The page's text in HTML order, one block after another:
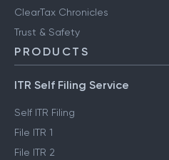
ClearTax Chronicles
Trust & Safety
PRODUCTS
ITR Self Filing Service
Self ITR Filing
File ITR 1
File ITR 2